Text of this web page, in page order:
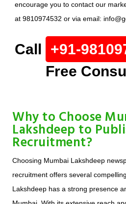
encourage you to contact our
at 9810974532 or via email:
Call +91-
Free
Why to Choose
Lakshdeep to
Recruitment?
Choosing Mumbai Lakshdeep
recruitment offers several
Lakshdeep has a strong presence